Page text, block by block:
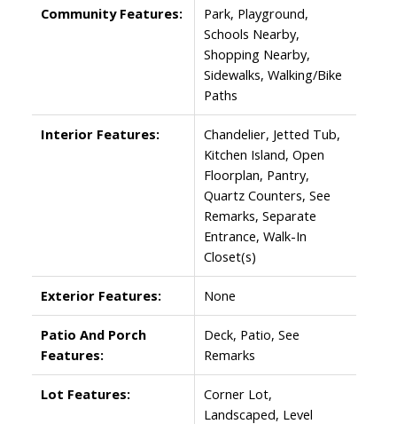
Community Features:
Park, Playground,
Schools Nearby,
Shopping Nearby,
Sidewalks, Walking/Bike
Paths
Interior Features:
Chandelier, Jetted Tub,
Kitchen Island, Open
Floorplan, Pantry,
Quartz Counters, See
Remarks, Separate
Entrance, Walk-In
Closet(s)
Exterior Features: None
Patio And Porch
Features:
Deck, Patio, See
Remarks
Lot Features:
Corner Lot,
Landscaped, Level